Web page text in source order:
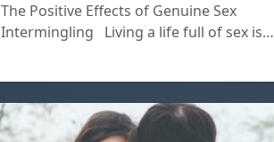
The Positive Effects of Genuine Sex
Intermingling Living a life full of sex is…